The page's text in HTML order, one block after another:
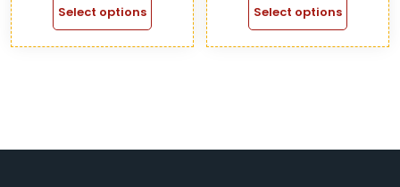
Select options Select options